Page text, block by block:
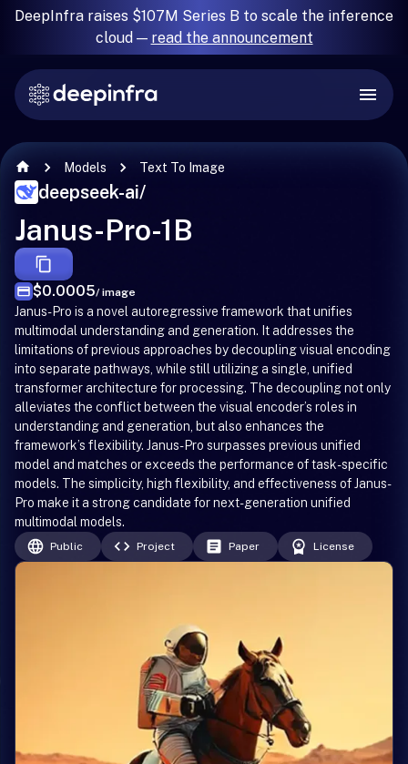
DeepInfra raises $107M Series B to scale the inference
cloud — read the announcement
Models Text To Image
deepseek-ai/
Janus-Pro-1B
$0.0005/ image
Janus-Pro is a novel autoregressive framework that unifies
multimodal understanding and generation. It addresses the
limitations of previous approaches by decoupling visual encoding
into separate pathways, while still utilizing a single, unified
transformer architecture for processing. The decoupling not only
alleviates the conflict between the visual encoder’s roles in
understanding and generation, but also enhances the
framework’s flexibility. Janus-Pro surpasses previous unified
model and matches or exceeds the performance of task-specific
models. The simplicity, high flexibility, and effectiveness of Janus-
Pro make it a strong candidate for next-generation unified
multimodal models.
Public Project Paper License